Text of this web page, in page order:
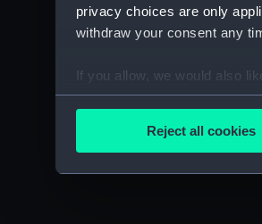
privacy choices are only
withdraw your consent any
If you allow, we would also
Collect information
Find out more about how
We’d like to use additional
Reject all cookies